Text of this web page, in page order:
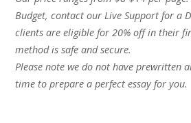
Budget, contact our Live Support for a
clients are eligible for 20% off in their
method is safe and secure.
Please note we do not have prewritten
time to prepare a perfect essay for you.